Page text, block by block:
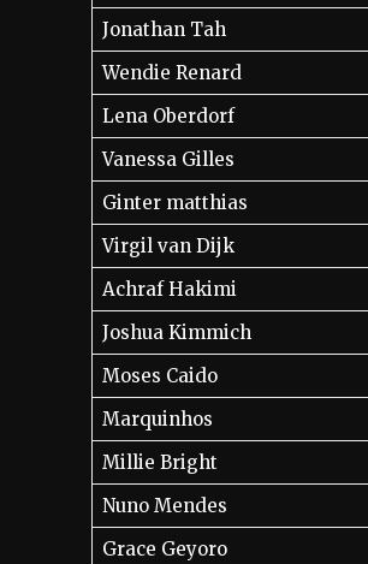
Jonathan Tah
Wendie Renard
Lena Oberdorf
Vanessa Gilles
Ginter matthias
Virgil van Dijk
Achraf Hakimi
Joshua Kimmich
Moses Caido
Marquinhos
Millie Bright
Nuno Mendes
Grace Geyoro